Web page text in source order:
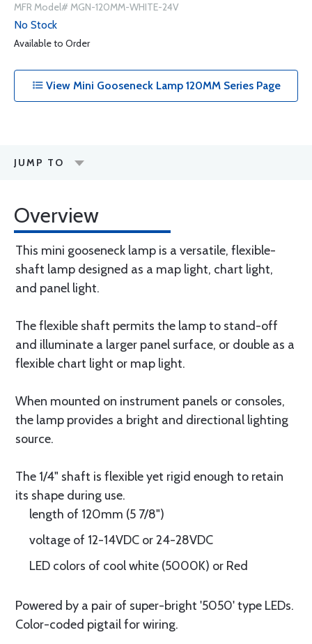
MFR Model# MGN-120MM-WHITE-24V
No Stock
Available to Order
View Mini Gooseneck Lamp 120MM Series Page
JUMP TO
Overview
This mini gooseneck lamp is a versatile, flexible-
shaft lamp designed as a map light, chart light,
and panel light.
The flexible shaft permits the lamp to stand-off
and illuminate a larger panel surface, or double as a
flexible chart light or map light.
When mounted on instrument panels or consoles,
the lamp provides a bright and directional lighting
source.
The 1/4" shaft is flexible yet rigid enough to retain
its shape during use.
length of 120mm (5 7/8")
voltage of 12-14VDC or 24-28VDC
LED colors of cool white (5000K) or Red
Powered by a pair of super-bright '5050' type LEDs.
Color-coded pigtail for wiring.